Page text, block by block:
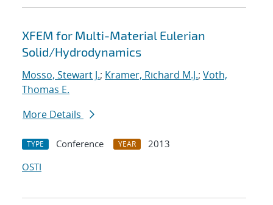
XFEM for Multi-Material Eulerian
Solid/Hydrodynamics
Mosso, Stewart J.; Kramer, Richard M.J.; Voth,
Thomas E.
More Details
TYPE Conference YEAR
2013
OSTI